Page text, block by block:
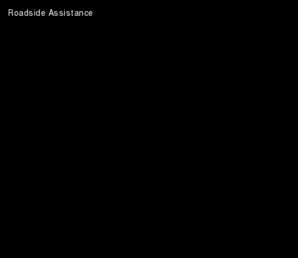
Roadside Assistance